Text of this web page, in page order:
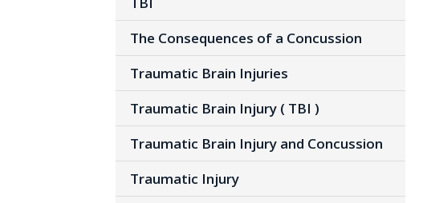
The Consequences of a Concussion
Traumatic Brain Injuries
Traumatic Brain Injury ( TBI )
Traumatic Brain Injury and Concussion
Traumatic Injury